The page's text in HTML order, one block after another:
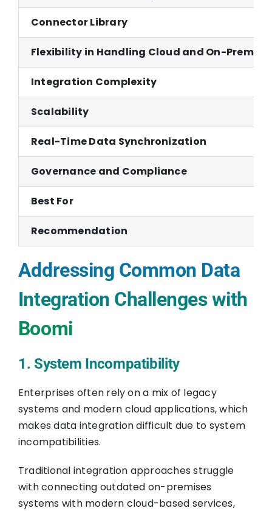
Connector Library
Flexibility in Handling Cloud and On-
Integration Complexity
Scalability
Real-Time Data Synchronization
Governance and Compliance
Best For
Recommendation
Addressing Common Data
Integration Challenges with
Boomi
1. System Incompatibility
Enterprises often rely on a mix of legacy
systems and modern cloud applications, which
makes data integration difficult due to system
incompatibilities.
Traditional integration approaches struggle
with connecting outdated on-premises
systems with modern cloud-based services,